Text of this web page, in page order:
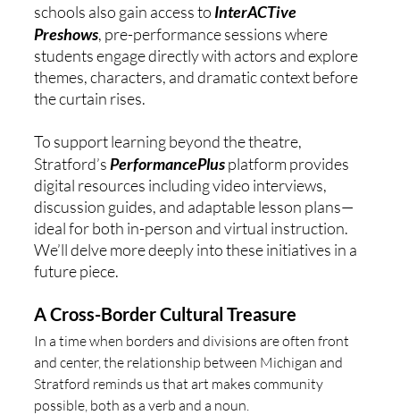
schools also gain access to InterACTive
Preshows, pre-performance sessions where
students engage directly with actors and explore
themes, characters, and dramatic context before
the curtain rises.
To support learning beyond the theatre,
Stratford’s PerformancePlus platform provides
digital resources including video interviews,
discussion guides, and adaptable lesson plans—
ideal for both in-person and virtual instruction.
We’ll delve more deeply into these initiatives in a
future piece.
A Cross-Border Cultural Treasure
In a time when borders and divisions are often front
and center, the relationship between Michigan and
Stratford reminds us that art makes community
possible, both as a verb and a noun.